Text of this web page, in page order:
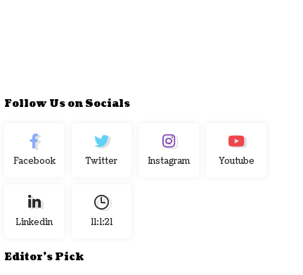
Follow Us on Socials
Facebook Twitter Instagram Youtube
Linkedin 11:1:22
Editor's Pick